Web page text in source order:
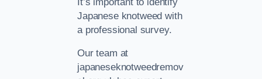
Japanese knotweed with
a professional survey.
Our team at
japaneseknotweedremov